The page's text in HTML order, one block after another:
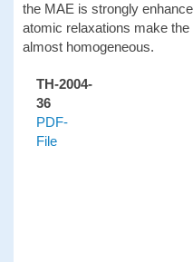
the MAE is strongly
atomic relaxations make
almost homogeneous.
TH-2004-
36
PDF-
File